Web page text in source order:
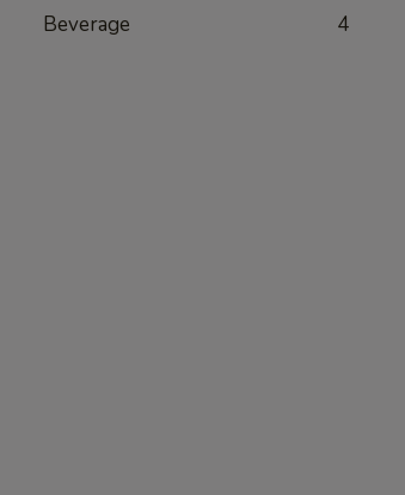
Beverage 4